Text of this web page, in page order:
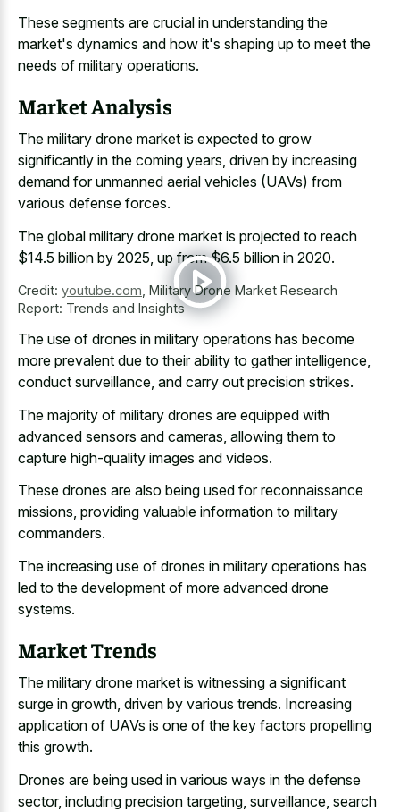
These segments are crucial in understanding the
market's dynamics and how it's shaping up to meet the
needs of military operations.
Market Analysis
The military drone market is expected to grow
significantly in the coming years, driven by increasing
demand for unmanned aerial vehicles (UAVs) from
various defense forces.
The global military drone market is projected to reach
$14.5 billion by 2025, up from $6.5 billion in 2020.
Credit: youtube.com Military Drone Market Research
Report: Trends and Insights
The use of drones in military operations has become
more prevalent due to their ability to gather intelligence,
conduct surveillance, and carry out precision strikes.
The majority of military drones are equipped with
advanced sensors and cameras, allowing them to
capture high-quality images and videos.
These drones are also being used for reconnaissance
missions, providing valuable information to military
commanders.
The increasing use of drones in military operations has
led to the development of more advanced drone
systems.
Market Trends
The military drone market is witnessing a significant
surge in growth, driven by various trends. Increasing
application of UAVs is one of the key factors propelling
this growth.
Drones are being used in various ways in the defense
sector, including precision targeting, surveillance, search